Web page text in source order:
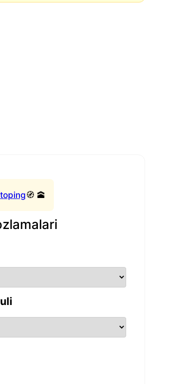
🧭 🕋